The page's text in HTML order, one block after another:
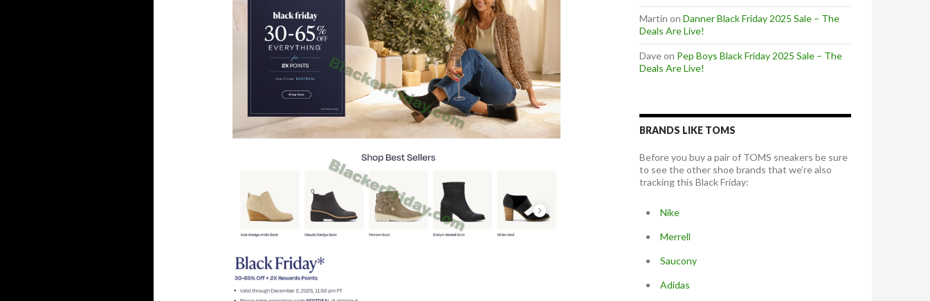
Martin on Danner Black Friday 2025 Sale – The
Deals Are Live!
Daveon Pep Boys Black Friday 2025 Sale – The
Deals Are Live!
BRANDS LIKE TOMS
Before you buy a pair of TOMS sneakers be sure
to see the other shoe brands that we’re also
tracking this Black Friday:
Nike
Merrell
Saucony
Adidas